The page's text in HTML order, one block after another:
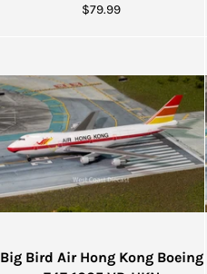
Regular
$79.99
Big Bird Air Hong Kong Boeing